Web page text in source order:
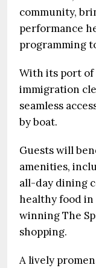
community,
performance
programming
With its port of
immigration
seamless
by boat.
Guests will
amenities,
all-day dining
healthy food in
winning The
shopping.
A lively